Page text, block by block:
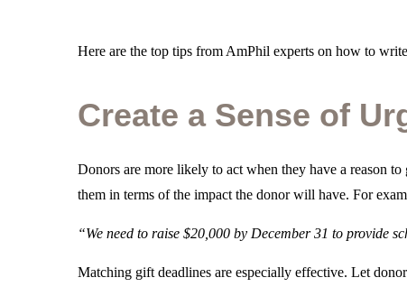
Here are the top tips from AmPhil experts on how to
Create a Sense of
Donors are more likely to act when they have a reason
them in terms of the impact the donor will have. For
“We need to raise $20,000 by December 31 to provide
Matching gift deadlines are especially effective. Let